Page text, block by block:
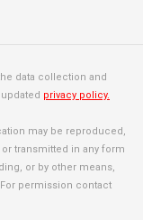
data collection and
privacy policy.
may be reproduced,
transmitted in any form
or by other means,
permission contact